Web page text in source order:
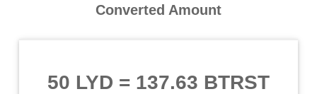
Converted Amount
50 LYD = 137.63 BTRST